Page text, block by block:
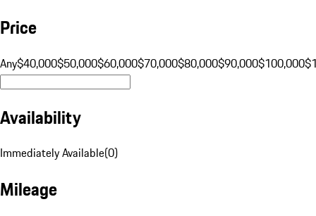
Price
Any$40,000$50,000$60,000$70,000$80,000$90,000$100,000
Availability
Immediately Available(0)
Mileage